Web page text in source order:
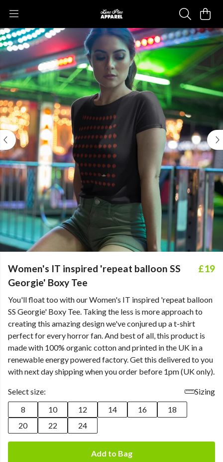
Women's IT inspired 'repeat balloon SS
Georgie' Boxy Tee
£19
You'll float too with our Women's IT inspired 'repeat balloon
SS Georgie' Boxy Tee. Taking the less is more approach to
creating this amazing design we've conjured up a t-shirt
perfect for every horror fan. And best of all, this product is
made with 100% organic cotton and printed in the UK in a
renewable energy powered factory. Get this delivered to you
with next day shipping when you order before 1pm (UK only).
Select size:
Sizing
8
10 12 14 16
18
20
22 24
Add to Bag